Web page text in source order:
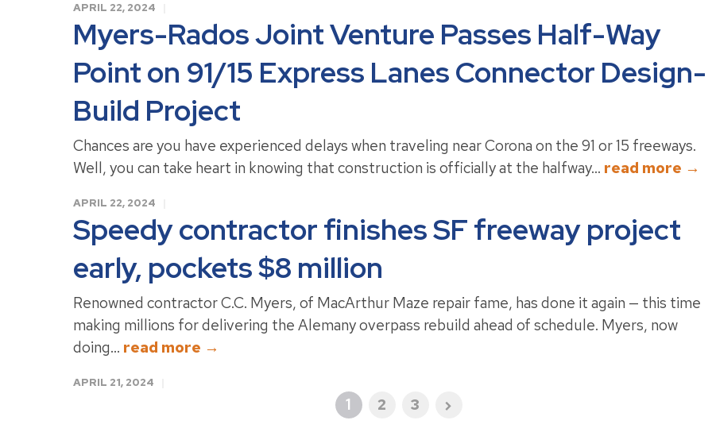
APRIL 22, 2024
Myers-Rados Joint Venture Passes Half-Way
Point on 91/15 Express Lanes Connector Design-
Build Project
Chances are you have experienced delays when traveling near Corona on the 91 or 15 freeways.
Well, you can take heart in knowing that construction is officially at the halfway... read more →
APRIL 22, 2024
Speedy contractor finishes SF freeway project
early, pockets $8 million
Renowned contractor C.C. Myers, of MacArthur Maze repair fame, has done it again — this time
making millions for delivering the Alemany overpass rebuild ahead of schedule. Myers, now
doing... read more →
APRIL 21, 2024
1 2 3